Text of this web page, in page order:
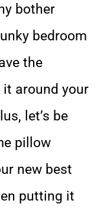
bother
bedroom
the
around your
let’s be
pillow
new best
putting it